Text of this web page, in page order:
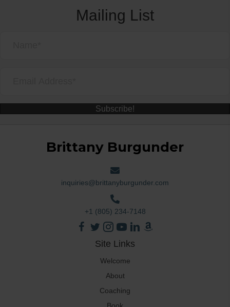
Mailing List
Subscribe!
Brittany Burgunder
inquiries@brittanyburgunder.com
+1 (805) 234-7148
Site Links
Welcome
About
Coaching
Book